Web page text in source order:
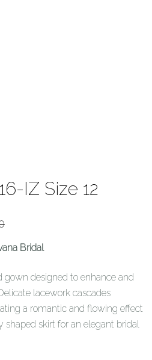
IZ Size 12
Bridal
designed to enhance and
lacework cascades
a romantic and flowing effect
shaped skirt for an elegant bridal